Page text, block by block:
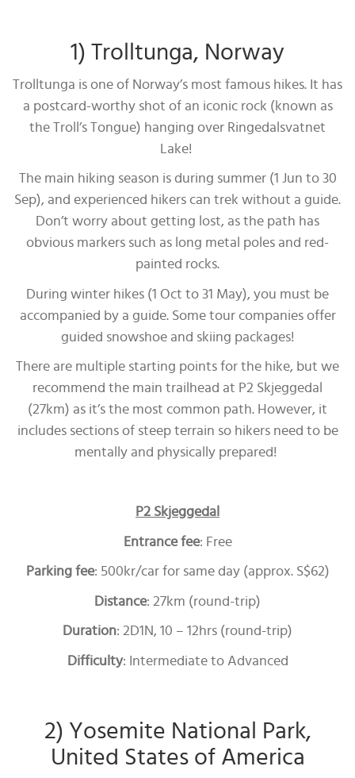
1) Trolltunga, Norway
Trolltunga is one of Norway’s most famous hikes. It has
a postcard-worthy shot of an iconic rock (known as
the Troll’s Tongue) hanging over Ringedalsvatnet
Lake!
The main hiking season is during summer (1 Jun to 30
Sep), and experienced hikers can trek without a guide.
Don’t worry about getting lost, as the path has
obvious markers such as long metal poles and red-
painted rocks.
During winter hikes (1 Oct to 31 May), you must be
accompanied by a guide. Some tour companies offer
guided snowshoe and skiing packages!
There are multiple starting points for the hike, but we
recommend the main trailhead at P2 Skjeggedal
(27km) as it’s the most common path. However, it
includes sections of steep terrain so hikers need to be
mentally and physically prepared!
P2 Skjeggedal
Entrance fee: Free
Parking fee: 500kr/car for same day (approx. S$62)
Distance: 27km (round-trip)
Duration: 2D1N, 10 – 12hrs (round-trip)
Difficulty: Intermediate to Advanced
2) Yosemite National Park,
United States of America